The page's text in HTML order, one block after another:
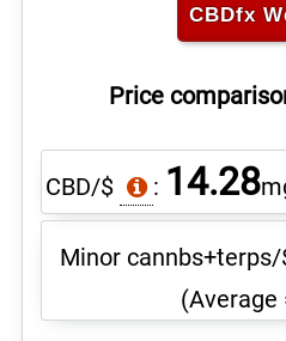
CBDfx
Price
CBD/$ : 14.28
Minor cannbs+terps/
(Average